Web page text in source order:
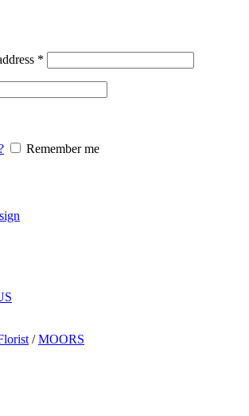
*
Remember me
/MOORS